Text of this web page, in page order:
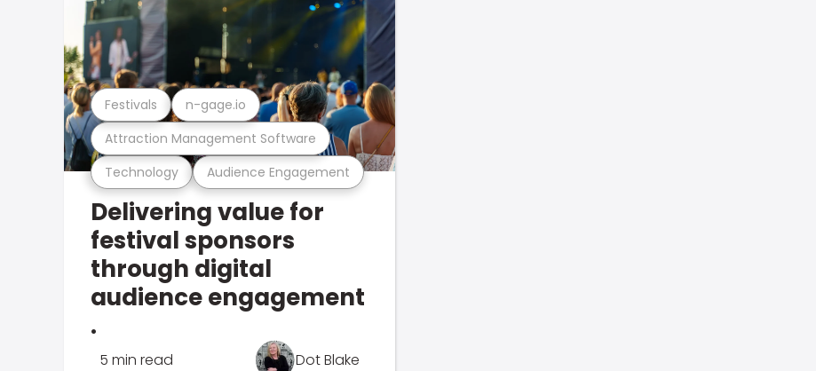
Technology Audience Engagement
Attraction Management Software
Festivals n-gage.io
Delivering value for
festival sponsors
through digital
audience engagement
.
5 min read Dot Blake